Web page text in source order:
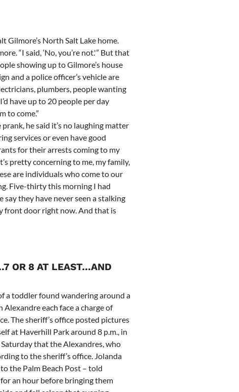
North Salt Lake home.
“I said, ‘No, you’re not.'” But that
showing up to Gilmore’s house
and a police officer’s vehicle are
plumbers, people wanting
have up to 20 people per day
to come.”
he said it’s no laughing matter
services or even have good
for their arrests coming to my
pretty concerning to me, my family,
are individuals who come to our
Five-thirty this morning I had
they have never seen a stalking
front door right now. And that is
OR 8 AT LEAST…AND
a toddler found wandering around a
each face a charge of
The sheriff’s office posted pictures
at Haverhill Park around 8 p.m., in
that the Alexandres, who
to the sheriff’s office. Jolanda
the Palm Beach Post – told
an hour before bringing them